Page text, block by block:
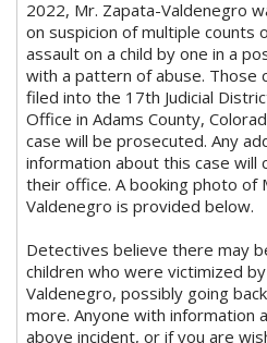
2022, Mr. Zapata-Valdenegro
on suspicion of multiple counts
assault on a child by one in a
with a pattern of abuse. Those
filed into the 17th Judicial
Office in Adams County,
case will be prosecuted. Any
information about this case will
their office. A booking photo of
Valdenegro is provided below.
Detectives believe there may
children who were victimized
Valdenegro, possibly going
more. Anyone with information
above incident, or if you are